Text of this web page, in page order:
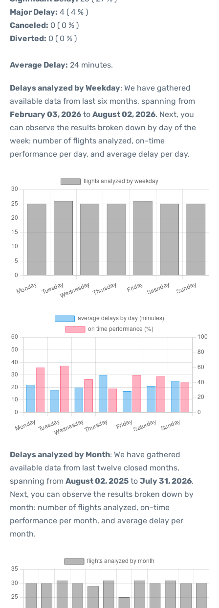
Major Delay: 4 ( 4 % )
Canceled: 0 ( 0 % )
Diverted: 0 ( 0 % )
Average Delay: 24 minutes.
Delays analyzed by Weekday: We have gathered
available data from last six months, spanning from
February 03, 2026 to August 02, 2026. Next, you
can observe the results broken down by day of the
week: number of flights analyzed, on-time
performance per day, and average delay per day.
Delays analyzed by Month: We have gathered
available data from last twelve closed months,
spanning from August 02, 2025 to July 31, 2026.
Next, you can observe the results broken down by
month: number of flights analyzed, on-time
performance per month, and average delay per
month.